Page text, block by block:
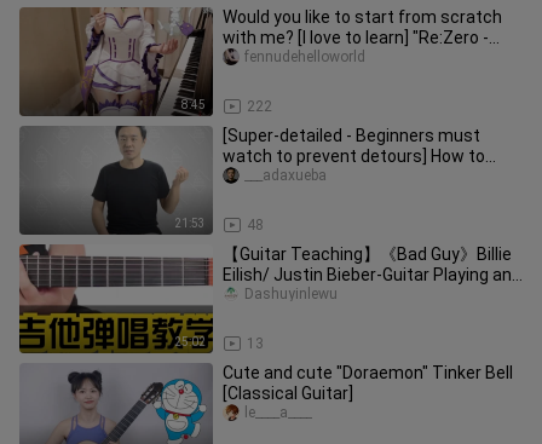
8:45
Would you like to start from scratch
with me? [I love to learn] "Re:Zero -
Starting Life in Another W
222
fennudehelloworld
21:53
[Super-detailed - Beginners must
watch to prevent detours] How to
correctly climb the grid with the
48
___adaxueba
25:02
【Guitar Teaching】《Bad Guy》Billie
Eilish/ Justin Bieber-Guitar Playing and
Singing Cover-Guitar Teach
13
Dashuyinlewu
Cute and cute "Doraemon" Tinker Bell
[Classical Guitar]
le____a____